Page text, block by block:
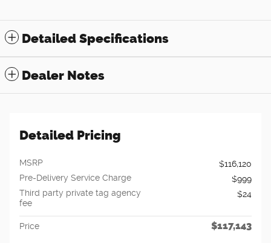
Detailed Specifications
Dealer Notes
Detailed Pricing
MSRP
$116,120
Pre-Delivery Service Charge
$999
Third party private tag agency
fee
$24
Price $117,143